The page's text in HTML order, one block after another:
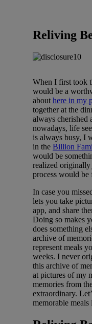
Reliving
When I first took
would be a
about here in my
together at the
always cherished
nowadays, life
is always busy, I
in the Billion
would be
realized originally
process would be
In case you
lets you take
app, and share
Doing so makes
does something
archive of
represent meals
weeks. I never
this archive of
at pictures of my
memories from
extraordinary.
memorable